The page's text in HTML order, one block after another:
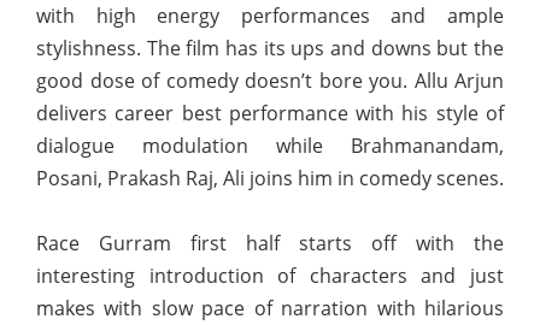
with high energy performances and ample
stylishness. The film has its ups and downs but the
good dose of comedy doesn’t bore you. Allu Arjun
delivers career best performance with his style of
dialogue modulation while Brahmanandam,
Posani, Prakash Raj, Ali joins him in comedy scenes.
Race Gurram first half starts off with the
interesting introduction of characters and just
makes with slow pace of narration with hilarious